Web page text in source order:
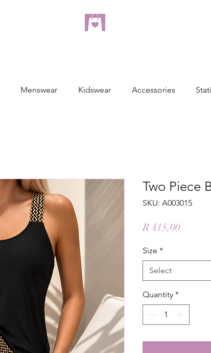
Menswear Kidswear Accessories
Two Piece
SKU: A003015
R 415,00Price
Size *
Select
Quantity *